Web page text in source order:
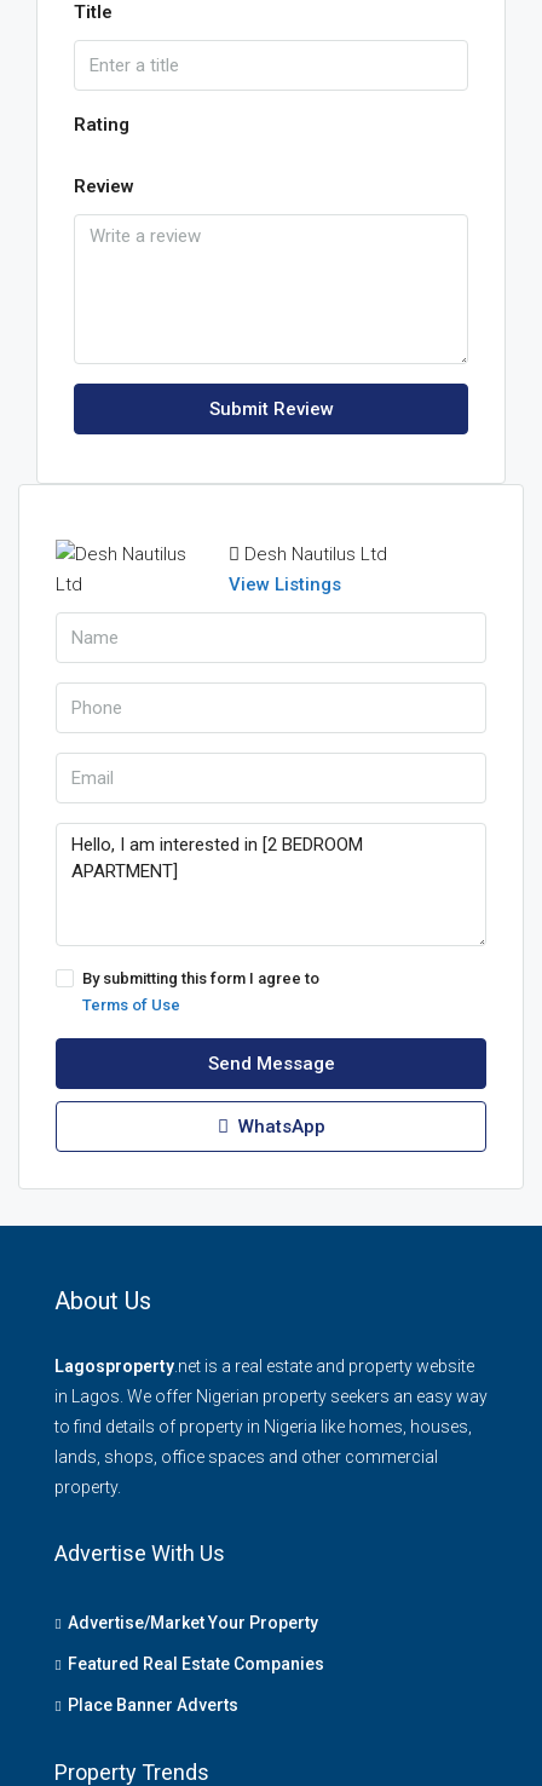
Title
Rating
Review
Submit Review
Desh Nautilus Ltd
View Listings
By submitting this form I agree to
Terms of Use
Send Message
WhatsApp
About Us
Lagosproperty .net is a real estate and property website
in Lagos. We offer Nigerian property seekers an easy way
to find details of property in Nigeria like homes, houses,
lands, shops, office spaces and other commercial
property.
Advertise With Us
Advertise/Market Your Property
Featured Real Estate Companies
Place Banner Adverts
Property Trends